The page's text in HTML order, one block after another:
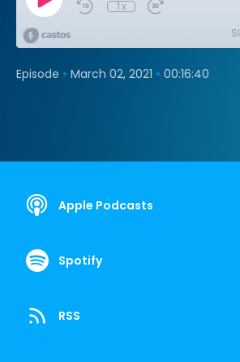
1x
Episode • March 02, 2021 • 00:16:40
Apple Podcasts
Spotify
RSS